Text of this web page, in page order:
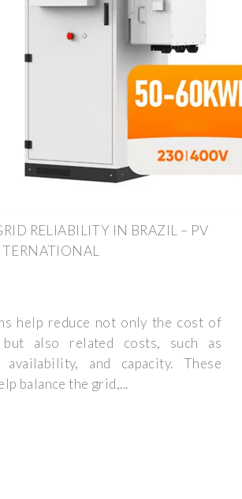
RELIABILITY IN BRAZIL – PV
help reduce not only the cost of
also related costs, such as
availability, and capacity. These
balance the grid,...